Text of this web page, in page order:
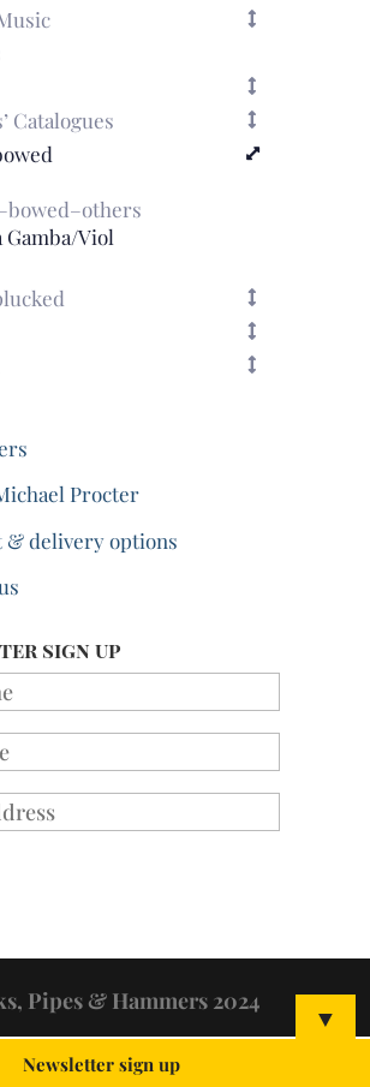
Catalogues
Gamba/Viol
Procter
& delivery options
sign up
Pipes & Hammers 2024 ▼
Newsletter sign up